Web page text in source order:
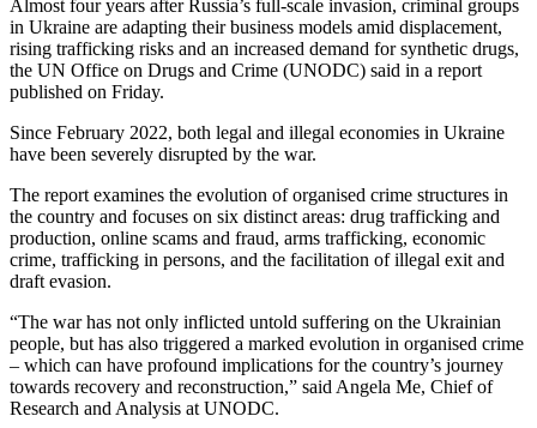
Almost four years after Russia’s full-scale invasion, criminal groups
in Ukraine are adapting their business models amid displacement,
rising trafficking risks and an increased demand for synthetic drugs,
the UN Office on Drugs and Crime (UNODC) said in a report
published on Friday.
Since February 2022, both legal and illegal economies in Ukraine
have been severely disrupted by the war.
The report examines the evolution of organised crime structures in
the country and focuses on six distinct areas: drug trafficking and
production, online scams and fraud, arms trafficking, economic
crime, trafficking in persons, and the facilitation of illegal exit and
draft evasion.
“The war has not only inflicted untold suffering on the Ukrainian
people, but has also triggered a marked evolution in organised crime
– which can have profound implications for the country’s journey
towards recovery and reconstruction,” said Angela Me, Chief of
Research and Analysis at UNODC.